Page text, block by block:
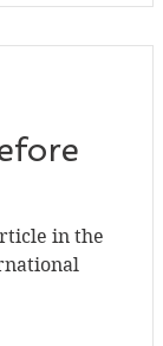
in the